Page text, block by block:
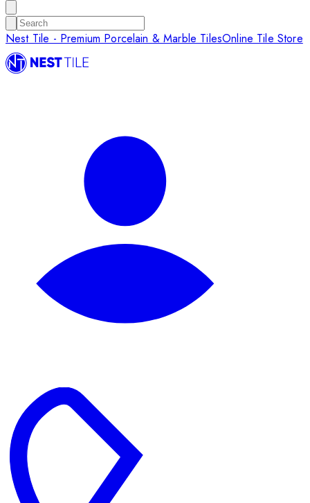
Nest Tile - Premium Porcelain & Marble TilesOnline Tile Store